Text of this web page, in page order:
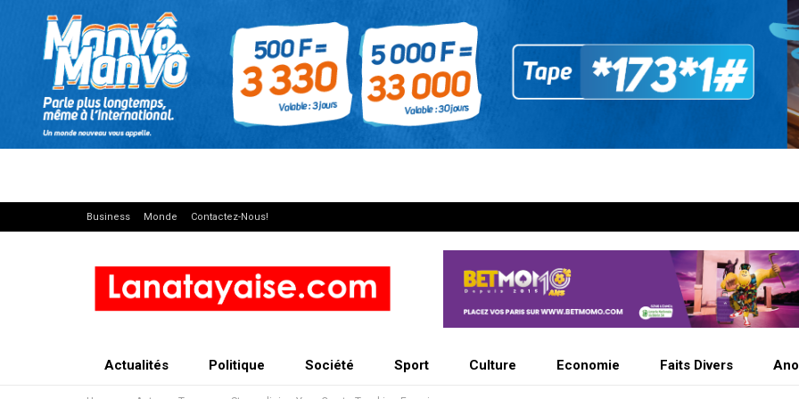
Business Monde Contactez-Nous!
Actualités Politique Société Sport Culture Economie Faits Divers